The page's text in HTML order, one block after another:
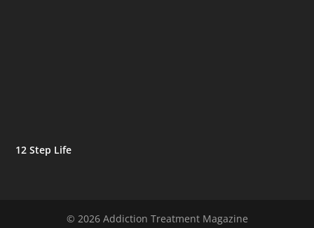
12 Step Life
© 2026 Addiction Treatment Magazine